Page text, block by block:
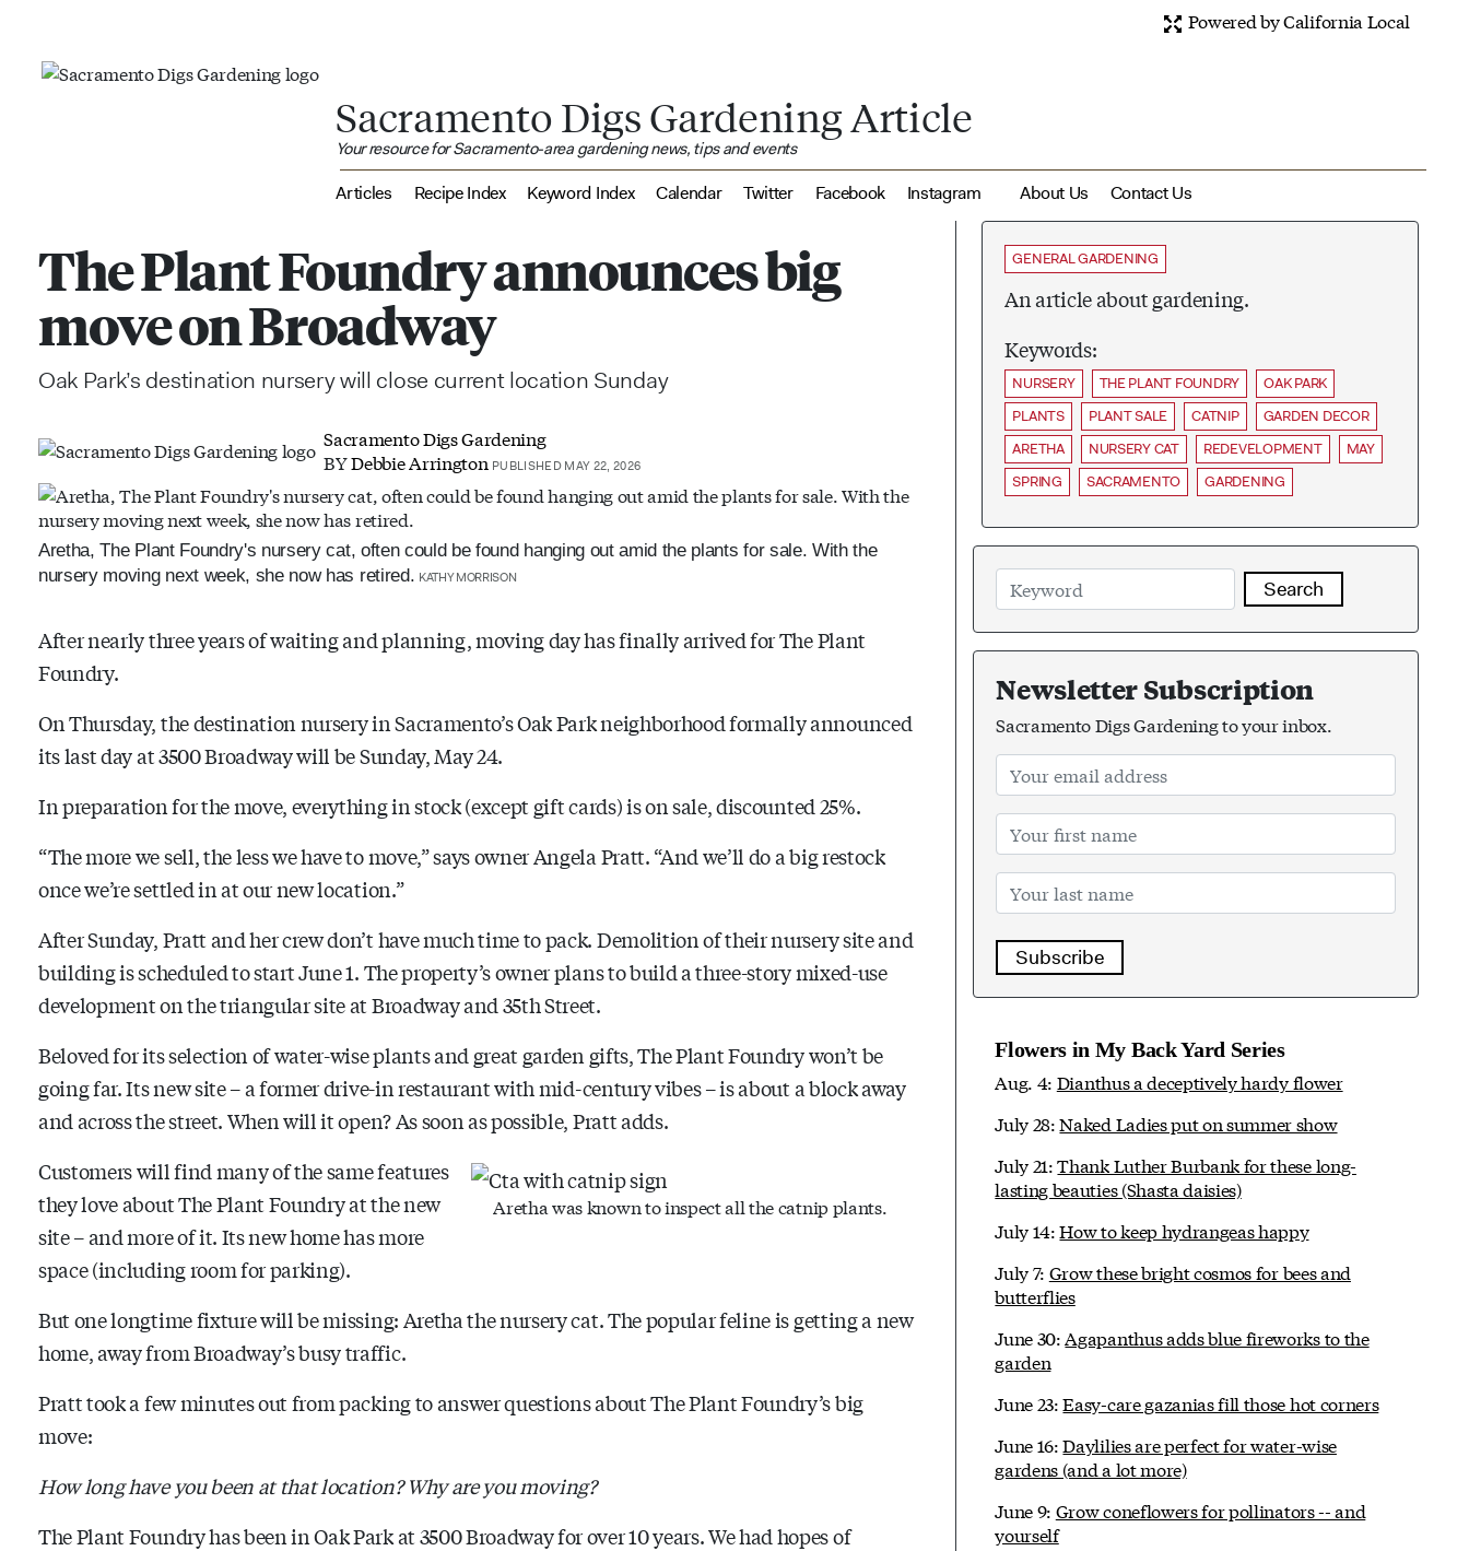
Powered by California Local
Sacramento Digs Gardening Article
Your resource for Sacramento-area gardening news, tips and events
Articles Recipe Index Keyword Index Calendar Twitter Facebook Instagram About Us Contact Us
The Plant Foundry announces big
move on Broadway
Oak Park’s destination nursery will close current location Sunday
Sacramento Digs Gardening
BYDebbie Arrington PUBLISHED MAY 22, 2026
Aretha, The Plant Foundry's nursery cat, often could be found hanging out amid the plants for sale. With the
nursery moving next week, she now has retired. KATHY MORRISON
After nearly three years of waiting and planning, moving day has finally arrived for The Plant
Foundry.
On Thursday, the destination nursery in Sacramento’s Oak Park neighborhood formally announced
its last day at 3500 Broadway will be Sunday, May 24.
In preparation for the move, everything in stock (except gift cards) is on sale, discounted 25%.
“The more we sell, the less we have to move,” says owner Angela Pratt. “And we’ll do a big restock
once we’re settled in at our new location.”
After Sunday, Pratt and her crew don’t have much time to pack. Demolition of their nursery site and
building is scheduled to start June 1. The property’s owner plans to build a three-story mixed-use
development on the triangular site at Broadway and 35thStreet.
Beloved for its selection of water-wise plants and great garden gifts, The Plant Foundry won’t be
going far. Its new site – a former drive-in restaurant with mid-century vibes – is about a block away
and across the street. When will it open? As soon as possible, Pratt adds.
Aretha was known to inspect all the catnip plants.
Customers will find many of the same features
they love about The Plant Foundry at the new
site – and more of it. Its new home has more
space (including room for parking).
But one longtime fixture will be missing: Aretha the nursery cat. The popular feline is getting a new
home, away from Broadway’s busy traffic.
Pratt took a few minutes out from packing to answer questions about The Plant Foundry’s big
move:
How long have you been at that location? Why are you moving?
The Plant Foundry has been in Oak Park at 3500 Broadway for over 10 years. We had hopes of
GENERAL GARDENING
An article about gardening.
Keywords:
NURSERY THE PLANT FOUNDRY
OAK PARK
PLANTS
PLANT SALE CATNIP
GARDEN DECOR
ARETHA
NURSERY CAT REDEVELOPMENT
MAY
SPRING
SACRAMENTO GARDENING
Search
Newsletter Subscription
Sacramento Digs Gardening to your inbox.
Subscribe
Flowers in My Back Yard Series
Aug. 4: Dianthus a deceptively hardy flower
July 28:Naked Ladies put on summer show
July 21:Thank Luther Burbank for these long-
lasting beauties (Shasta daisies)
July 14:How to keep hydrangeas happy
July 7: Grow these bright cosmos for bees and
butterflies
June 30:Agapanthus adds blue fireworks to the
garden
June 23:Easy-care gazanias fill those hot corners
June 16:Daylilies are perfect for water-wise
gardens (and a lot more)
June 9: Grow coneflowers for pollinators -- and
yourself